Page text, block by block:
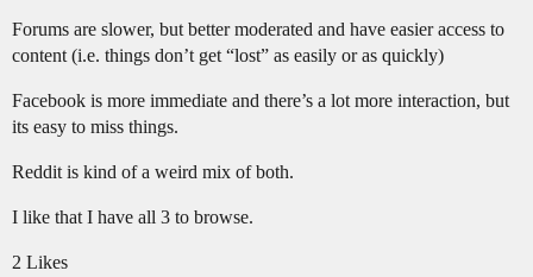
Forums are slower, but better moderated and have easier access to
content (i.e. things don’t get “lost” as easily or as quickly)
Facebook is more immediate and there’s a lot more interaction, but
its easy to miss things.
Reddit is kind of a weird mix of both.
I like that I have all 3 to browse.
2 Likes